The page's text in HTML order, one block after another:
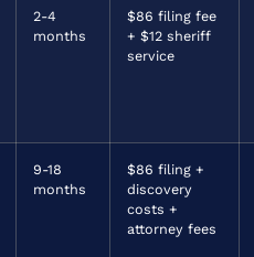
2-4
months
$86 filing fee
+ $12 sheriff
service
9-18
months
$86 filing +
discovery
costs +
attorney fees